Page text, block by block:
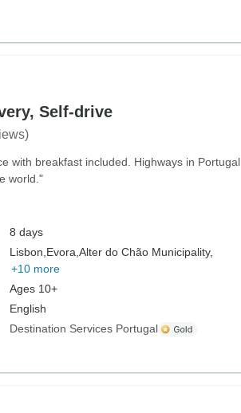
Self-drive
with breakfast included. Highways in Portugal
world."
8 days
Lisbon, Evora, Alter do Chão Municipality,
+10 more
Ages 10+
English
Destination Services Portugal